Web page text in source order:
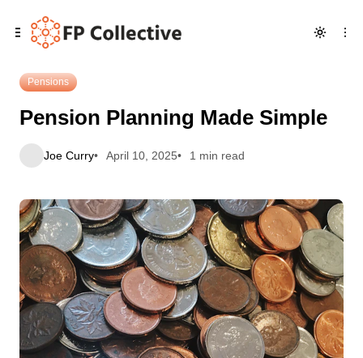
to
Navigation
to
Posts
to
Content
Pension Planning Made Simple
Pensions
Pension Planning Made Simple
Joe Curry April 10, 2025 1 min read